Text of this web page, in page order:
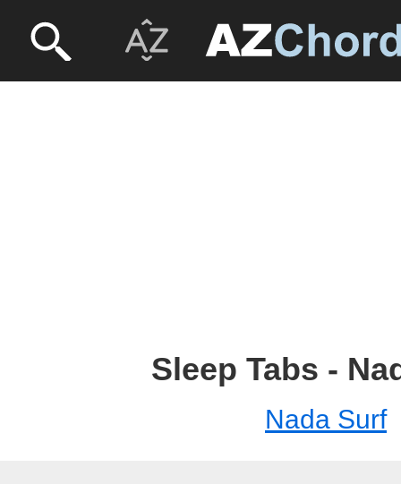
Sleep Tabs -
Nada Surf